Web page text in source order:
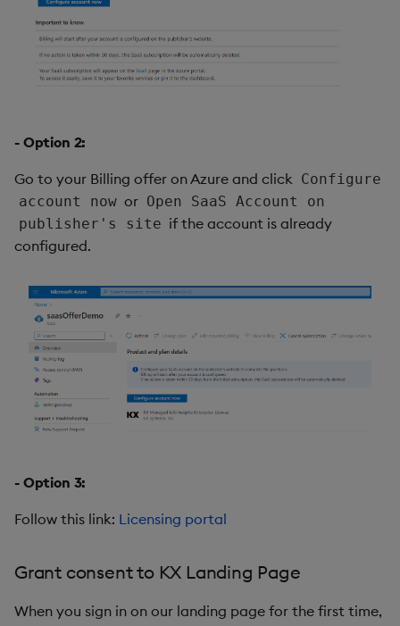
- Option 2:
Go to your Billing offer on Azure and click Configure
account now or Open SaaS Account on
publisher's site if the account is already
configured.
- Option 3:
Follow this link: Licensing portal
Grant consent to KX Landing Page
When you sign in on our landing page for the first time,